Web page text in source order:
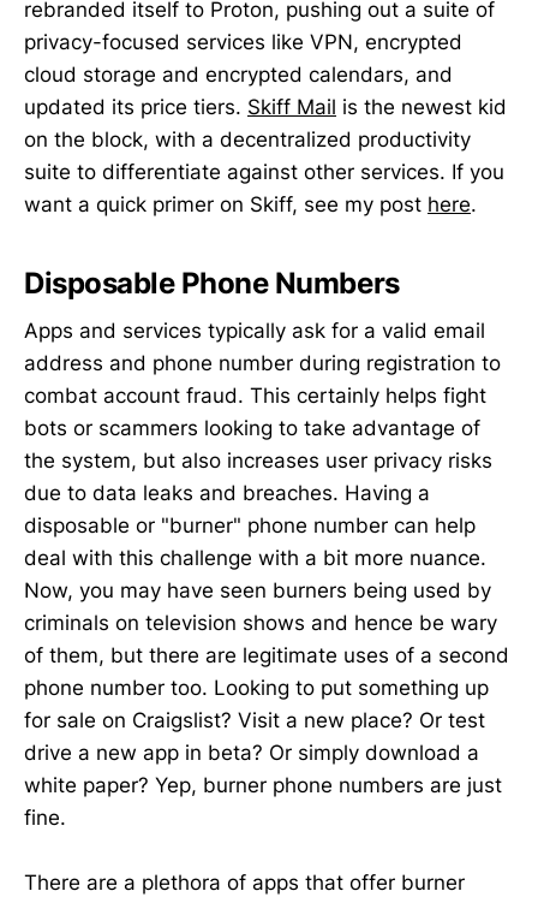
rebranded itself to Proton, pushing out a suite of
privacy-focused services like VPN, encrypted
cloud storage and encrypted calendars, and
updated its price tiers. Skiff Mail is the newest kid
on the block, with a decentralized productivity
suite to differentiate against other services. If you
want a quick primer on Skiff, see my post here.
Disposable Phone Numbers
Apps and services typically ask for a valid email
address and phone number during registration to
combat account fraud. This certainly helps fight
bots or scammers looking to take advantage of
the system, but also increases user privacy risks
due to data leaks and breaches. Having a
disposable or "burner" phone number can help
deal with this challenge with a bit more nuance.
Now, you may have seen burners being used by
criminals on television shows and hence be wary
of them, but there are legitimate uses of a second
phone number too. Looking to put something up
for sale on Craigslist? Visit a new place? Or test
drive a new app in beta? Or simply download a
white paper? Yep, burner phone numbers are just
fine.
There are a plethora of apps that offer burner